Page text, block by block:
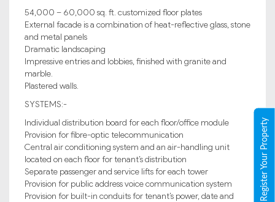
54,000 – 60,000 sq. ft. customized floor plates
External facade is a combination of heat-reflective glass, stone
and metal panels
Dramatic landscaping
Impressive entries and lobbies, finished with granite and
marble.
Plastered walls.
SYSTEMS:-
Individual distribution board for each floor/office module
Provision for fibre-optic telecommunication
Central air conditioning system and an air-handling unit
located on each floor for tenant’s distribution
Separate passenger and service lifts for each tower
Provision for public address voice communication system
Provision for built-in conduits for tenant’s power, date and
Register Your Property